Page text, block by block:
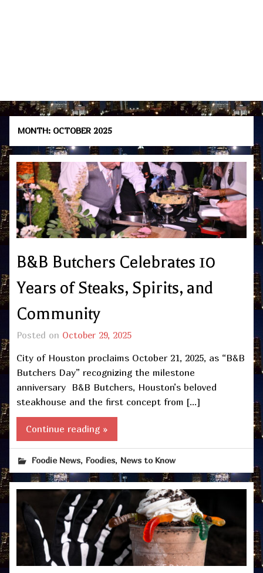
MONTH: OCTOBER 2025
B&B Butchers Celebrates 10
Years of Steaks, Spirits, and
Community
Posted on October 29, 2025
City of Houston proclaims October 21, 2025, as “B&B
Butchers Day” recognizing the milestone
anniversary B&B Butchers, Houston’s beloved
steakhouse and the first concept from […]
Continue reading »
Foodie News, Foodies, News to Know